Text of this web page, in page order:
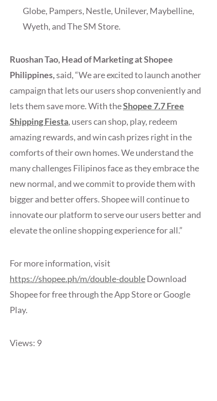
Globe, Pampers, Nestle, Unilever, Maybelline,
Wyeth, and The SM Store.
Ruoshan Tao, Head of Marketing at Shopee
Philippines,said, “We are excited to launch another
campaign that lets our users shop conveniently and
lets them save more. With theShopee 7.7 Free
Shipping Fiesta, users can shop, play, redeem
amazing rewards, and win cash prizes right in the
comforts of their own homes. We understand the
many challenges Filipinos face as they embrace the
new normal, and we commit to provide them with
bigger and better offers. Shopee will continue to
innovate our platform to serve our users better and
elevate the online shopping experience for all.”
For more information, visit
https://shopee.ph/m/double-doubleDownload
Shopee for free through the App Store or Google
Play.
Views: 9